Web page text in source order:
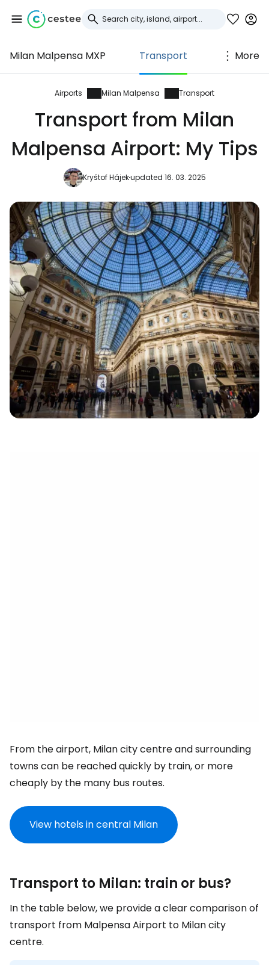
Milan Malpensa MXP Transport More
Airports Milan Malpensa Transport
Transport from Milan
Malpensa Airport: My Tips
Kryštof Hájekupdated 16. 03. 2025
From the airport, Milan city centre and surrounding
towns can be reached quickly by train, or more
cheaply by the many bus routes.
View hotels in central Milan
Transport to Milan: train or bus?
In the table below, we provide a clear comparison of
transport from Malpensa Airport to Milan city
centre.
Sign in to Cestee
... the worldwide travel community
Continue with Google
Continue with Facebook
Continue with email